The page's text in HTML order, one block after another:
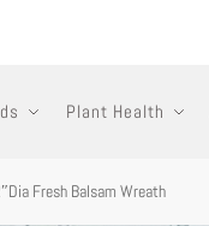
Plant Health
Fresh Balsam Wreath